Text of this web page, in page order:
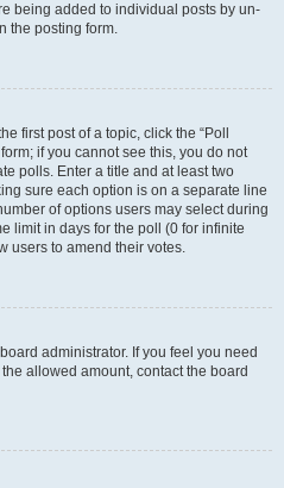
being added to individual posts by un-
the posting form.
first post of a topic, click the “Poll
if you cannot see this, you do not
polls. Enter a title and at least two
sure each option is on a separate line
of options users may select during
limit in days for the poll (0 for infinite
users to amend their votes.
administrator. If you feel you need
allowed amount, contact the board